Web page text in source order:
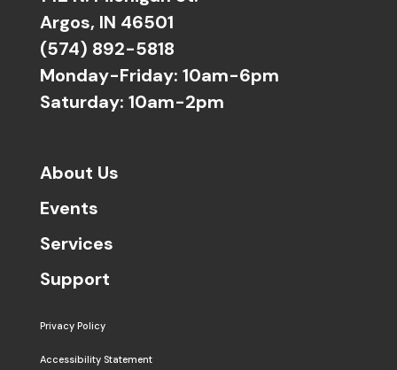
Argos, IN 46501
(574) 892-5818
Monday-Friday: 10am-6pm
Saturday: 10am-2pm
About Us
Events
Services
Support
Privacy Policy
Accessibility Statement